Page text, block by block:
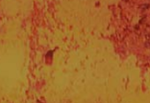
a cut above the rest
and product